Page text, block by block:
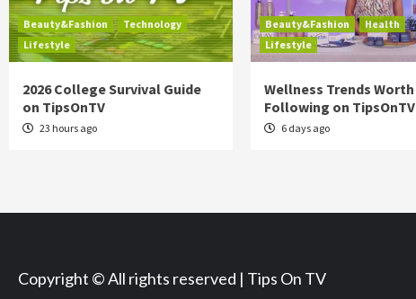
Beauty&Fashion
Technology
Lifestyle
2026 College Survival Guide
on TipsOnTV
23 hours ago
Beauty&Fashion
Health
Lifestyle
Wellness Trends Worth
Following on TipsOnTV
6 days ago
Copyright © All rights reserved | Tips On TV